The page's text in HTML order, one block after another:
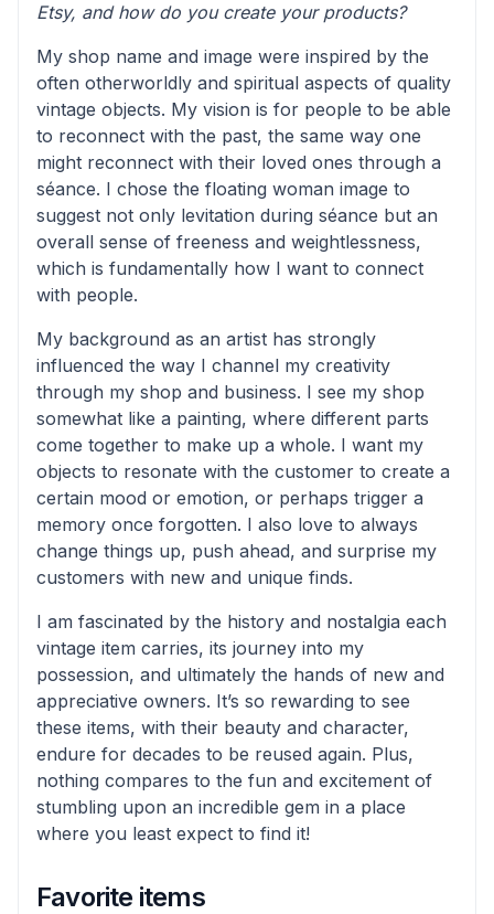
Etsy, and how do you create your products?
My shop name and image were inspired by the
often otherworldly and spiritual aspects of quality
vintage objects. My vision is for people to be able
to reconnect with the past, the same way one
might reconnect with their loved ones through a
séance. I chose the floating woman image to
suggest not only levitation during séance but an
overall sense of freeness and weightlessness,
which is fundamentally how I want to connect
with people.
My background as an artist has strongly
influenced the way I channel my creativity
through my shop and business. I see my shop
somewhat like a painting, where different parts
come together to make up a whole. I want my
objects to resonate with the customer to create a
certain mood or emotion, or perhaps trigger a
memory once forgotten. I also love to always
change things up, push ahead, and surprise my
customers with new and unique finds.
I am fascinated by the history and nostalgia each
vintage item carries, its journey into my
possession, and ultimately the hands of new and
appreciative owners. It’s so rewarding to see
these items, with their beauty and character,
endure for decades to be reused again. Plus,
nothing compares to the fun and excitement of
stumbling upon an incredible gem in a place
where you least expect to find it!
Favorite items